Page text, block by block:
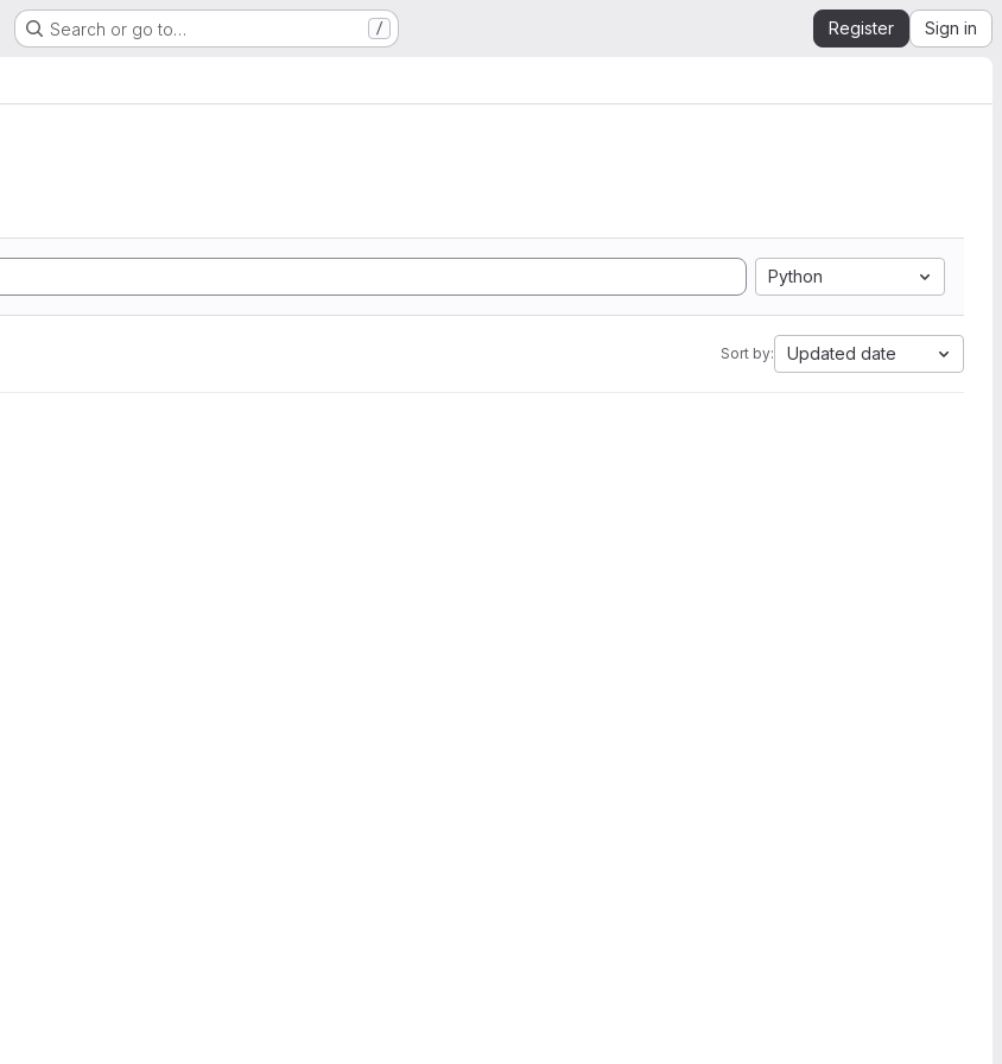
Search or go to… / Register Sign in
Python
Sort by: Updated date